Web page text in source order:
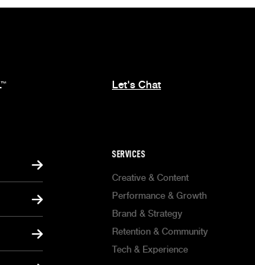
™ Let's Chat
SERVICES
Creative & Content
Performance & Growth
Brand & Strategy
Retention & Community
Tech & Experience